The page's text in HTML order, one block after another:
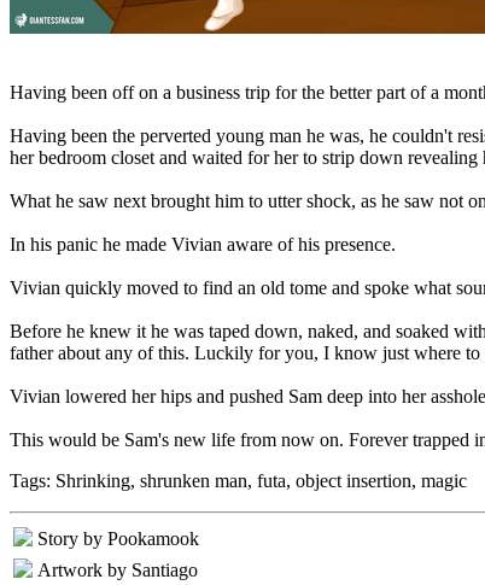
Having been off on a business trip for the better part of a
Having been the perverted young man he was, he couldn't
her bedroom closet and waited for her to strip down revealing
What he saw next brought him to utter shock, as he saw not
In his panic he made Vivian aware of his presence.
Vivian quickly moved to find an old tome and spoke what
Before he knew it he was taped down, naked, and soaked
father about any of this. Luckily for you, I know just where
Vivian lowered her hips and pushed Sam deep into her
This would be Sam's new life from now on. Forever trapped
Tags: Shrinking, shrunken man, futa, object insertion, magic
Story by Pookamook
Artwork by Santiago